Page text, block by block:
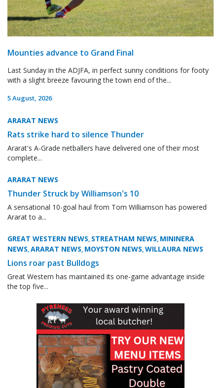
Mounties advance to Grand Final
Last Sunday in the ADJFA, in perfect sunny conditions for footy
with a slight breeze favouring the town end of the...
5 August, 2026
ARARAT NEWS
Rats strike hard to silence Thunder
Ararat's A-Grade netballers have delivered one of their most
complete...
ARARAT NEWS
Thunder Struck by Williamson's 10
A sensational 10-goal haul from Tom Williamson has powered
Ararat to a...
GREAT WESTERN NEWS, STREATHAM NEWS, MININERA
NEWS,ARARAT NEWS, MOYSTON NEWS,WILLAURA NEWS
Lions roar past Bulldogs
Great Western has maintained its one-game advantage inside
the top five...